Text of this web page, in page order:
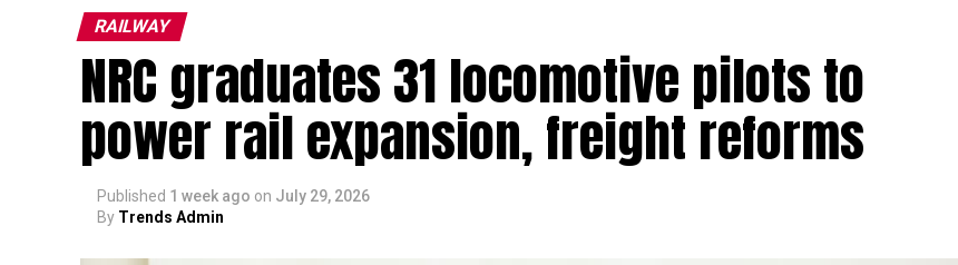
RAILWAY
NRC graduates 31 locomotive pilots to
power rail expansion, freight reforms
Published 1 week ago on July 29, 2026
By Trends Admin